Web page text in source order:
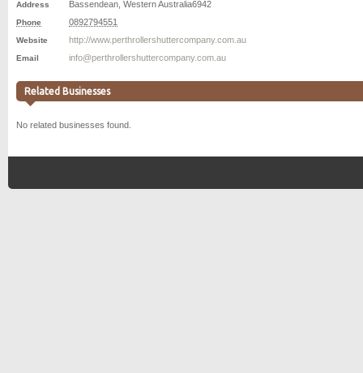
Address Bassendean Western Australia6942
Phone 0892794551
Website http://www.perthrollershuttercompany.com.au
Email info@perthrollershuttercompany.com.au
Related Businesses
No related businesses found.